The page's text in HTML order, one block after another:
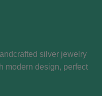
silver jewelry
modern design, perfect